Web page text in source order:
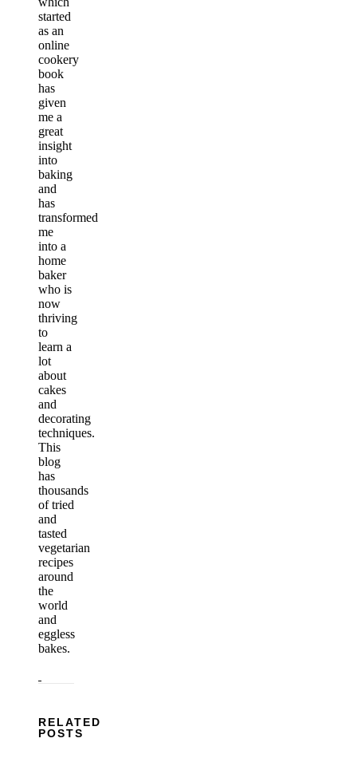
started
as an
online
cookery
book
has
given
me a
great
insight
into
baking
and
has
transformed
me
into a
home
baker
who is
now
thriving
to
learn a
lot
about
cakes
and
decorating
techniques.
This
blog
has
thousands
of tried
and
tasted
vegetarian
recipes
around
the
world
and
eggless
bakes.
RELATED
POSTS